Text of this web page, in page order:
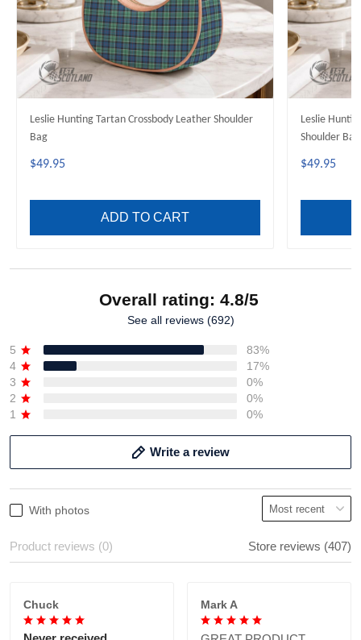
Leslie Hunting Tartan Crossbody Leather Shoulder
Bag
$49.95
ADD TO CART
Leslie
Shoulder Bag
$49.95
Overall rating: 4.8/5
See all reviews (692)
5
83%
4
17%
3
0%
2
0%
1
0%
Write a review
With photos
Product reviews (0) Store reviews (407)
Chuck Mark A